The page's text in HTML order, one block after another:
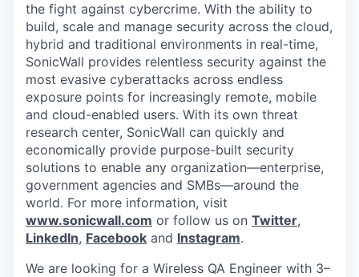
the fight against cybercrime. With the ability to
build, scale and manage security across the cloud,
hybrid and traditional environments in real-time,
SonicWall provides relentless security against the
most evasive cyberattacks across endless
exposure points for increasingly remote, mobile
and cloud-enabled users. With its own threat
research center, SonicWall can quickly and
economically provide purpose-built security
solutions to enable any organization—enterprise,
government agencies and SMBs—around the
world. For more information, visit
www.sonicwall.com or follow us on Twitter,
LinkedIn, Facebook and Instagram.
We are looking for a Wireless QA Engineer with 3–